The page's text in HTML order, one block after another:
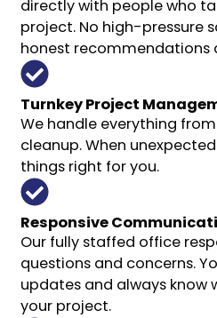
directly with people who
project. No high-pressure
honest recommendations
Turnkey Project
We handle everything
cleanup. When
things right for you.
Responsive
Our fully staffed office
questions and concerns.
updates and always know
your project.